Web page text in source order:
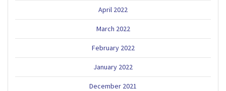
April 2022
March 2022
February 2022
January 2022
December 2021